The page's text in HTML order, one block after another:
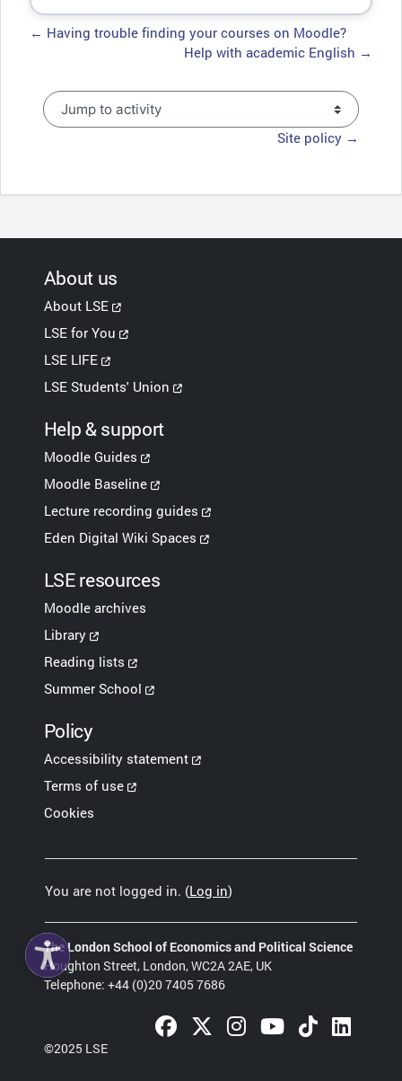
← Having trouble finding your courses on Moodle?
Help with academic English →
Jump to activity
Site policy →
About us
About LSE
LSE for You
LSE LIFE
LSE Students' Union
Help & support
Moodle Guides
Moodle Baseline
Lecture recording guides
Eden Digital Wiki Spaces
LSE resources
Moodle archives
Library
Reading lists
Summer School
Policy
Accessibility statement
Terms of use
Cookies
You are not logged in. (Log in)
The London School of Economics and Political Science
Houghton Street, London, WC2A 2AE, UK
Telephone: +44 (0)20 7405 7686
Facebook (opens in a new tab)
Twitter (opens in a new tab)
Instagram (opens in a new
YouTube (opens in
TikTok (opens
LinkedIn
©2025 LSE